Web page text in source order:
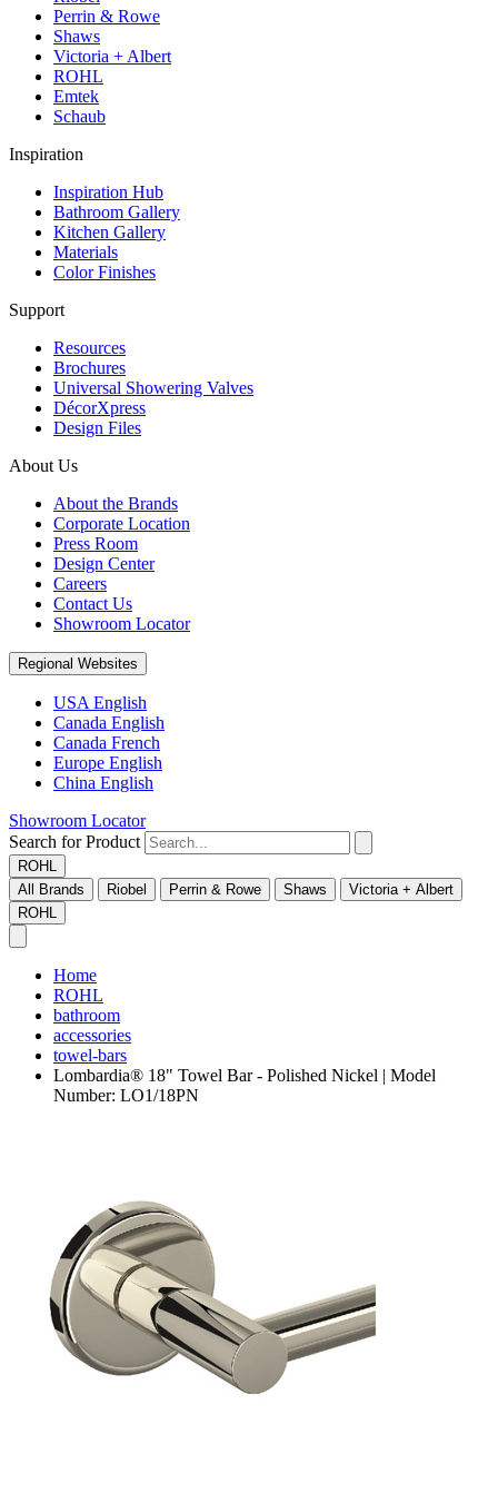
Perrin & Rowe
Shaws
Victoria + Albert
ROHL
Emtek
Schaub
Inspiration
Inspiration Hub
Bathroom Gallery
Kitchen Gallery
Materials
Color Finishes
Support
Resources
Brochures
Universal Showering Valves
DécorXpress
Design Files
About Us
About the Brands
Corporate Location
Press Room
Design Center
Careers
Contact Us
Showroom Locator
Regional Websites
USA English
Canada English
Canada French
Europe English
China English
Showroom Locator
Search for Product
ROHL
All Brands
Riobel Perrin & Rowe Shaws
Victoria + Albert
ROHL
Home
ROHL
bathroom
accessories
towel-bars
Lombardia® 18" Towel Bar - Polished Nickel | Model
Number: LO1/18PN